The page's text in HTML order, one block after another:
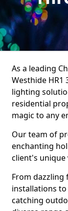
As a leading
Westhide HR1
lighting
residential
magic to any
Our team of
enchanting
client's unique
From dazzling
installations
catching